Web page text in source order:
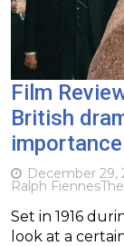
Film
British
December 29,
Ralph Fiennes
Set in 1916
look at a